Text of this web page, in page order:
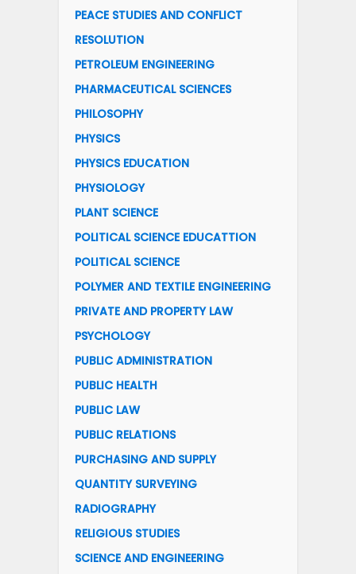
PEACE STUDIES AND CONFLICT
RESOLUTION
PETROLEUM ENGINEERING
PHARMACEUTICAL SCIENCES
PHILOSOPHY
PHYSICS
PHYSICS EDUCATION
PHYSIOLOGY
PLANT SCIENCE
POLITICAL SCIENCE EDUCATTION
POLITICAL SCIENCE
POLYMER AND TEXTILE ENGINEERING
PRIVATE AND PROPERTY LAW
PSYCHOLOGY
PUBLIC ADMINISTRATION
PUBLIC HEALTH
PUBLIC LAW
PUBLIC RELATIONS
PURCHASING AND SUPPLY
QUANTITY SURVEYING
RADIOGRAPHY
RELIGIOUS STUDIES
SCIENCE AND ENGINEERING